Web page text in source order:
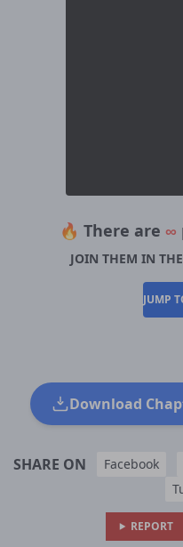
🔥 There are ∞
JOIN THEM IN
JUMP
Download
SHARE ON Facebook
REPORT